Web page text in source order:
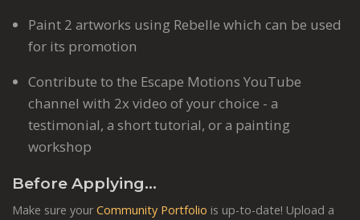
Paint 2 artworks using Rebelle which can be used
for its promotion
Contribute to the Escape Motions YouTube
channel with 2x video of your choice - a
testimonial, a short tutorial, or a painting
workshop
Before Applying…
Make sure your Community Portfolio is up-to-date! Upload a